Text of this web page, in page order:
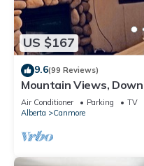
US $167
9.6(99 Reviews)
Mountain Views,
Walker's Paradise.
Air Conditioner Parking
TV
Alberta
Canmore